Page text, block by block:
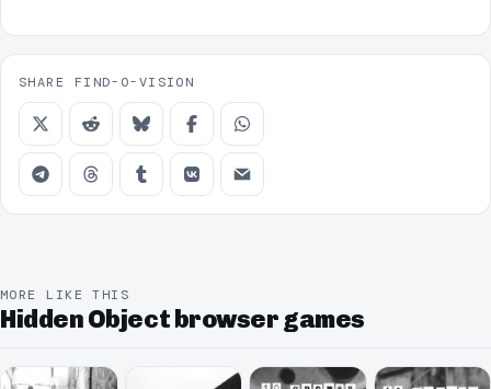
SHARE FIND-O-VISION
MORE LIKE THIS
Hidden Object browser games